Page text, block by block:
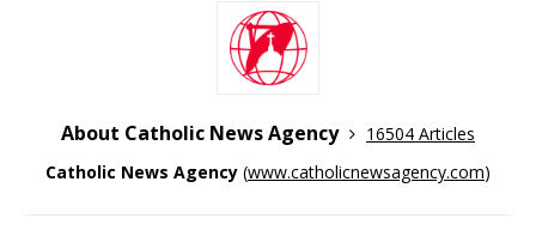
About Catholic News Agency
16504 Articles
Catholic News Agency (www.catholicnewsagency.com)